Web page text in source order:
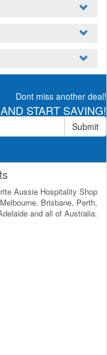
Dont miss another deal!
START SAVING!
Submit
Aussie Hospitality Shop
Brisbane, Perth,
and all of Australia.